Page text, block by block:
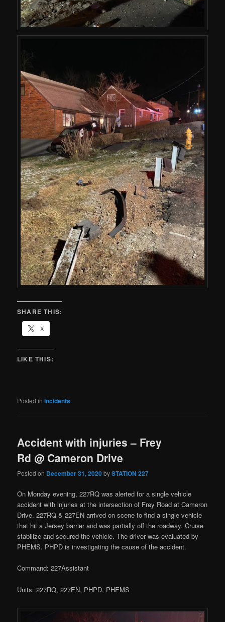
SHARE THIS:
X
LIKE THIS:
Posted in Incidents
Accident with injuries – Frey
Rd @ Cameron Drive
Posted on December 31, 2020bySTATION 227
On Monday evening, 227RQ was alerted for a single vehicle
accident with injuries at the intersection of Frey Road at Cameron
Drive. 227RQ & 227EN arrived on scene to find a single vehicle
that hit a Jersey barrier and was partially off the roadway. Cruise
stabilize and secured the vehicle. The driver was evaluated by
PHEMS. PHPD is investigating the cause of the accident.
Command: 227Assistant
Units: 227RQ, 227EN, PHPD, PHEMS